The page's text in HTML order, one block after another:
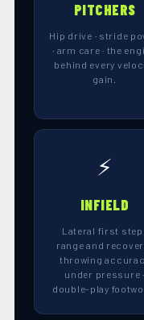
PITCHERS
Hip drive · stride
· arm care · the
behind every
gain.
⚡
INFIELD
Lateral first step
range and
throwing
under pressure ·
double-play